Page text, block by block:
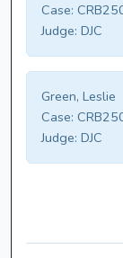
Case:
Judge: DJC
Green, Leslie
Case:
Judge: DJC